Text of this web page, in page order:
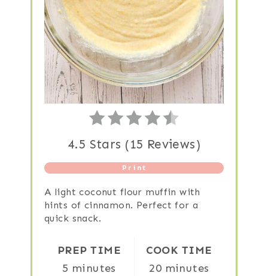
4.5 Stars (15 Reviews)
Print
A light coconut flour muffin with
hints of cinnamon. Perfect for a
quick snack.
PREP TIME
5 minutes
COOK TIME
20 minutes